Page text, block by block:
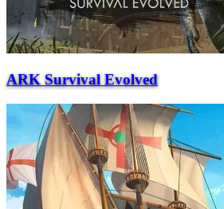
ARK Survival Evolved